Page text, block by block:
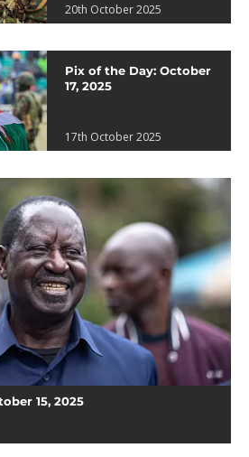
20th October 2025
Pix of the Day: October
17, 2025
17th October 2025
15, 2025